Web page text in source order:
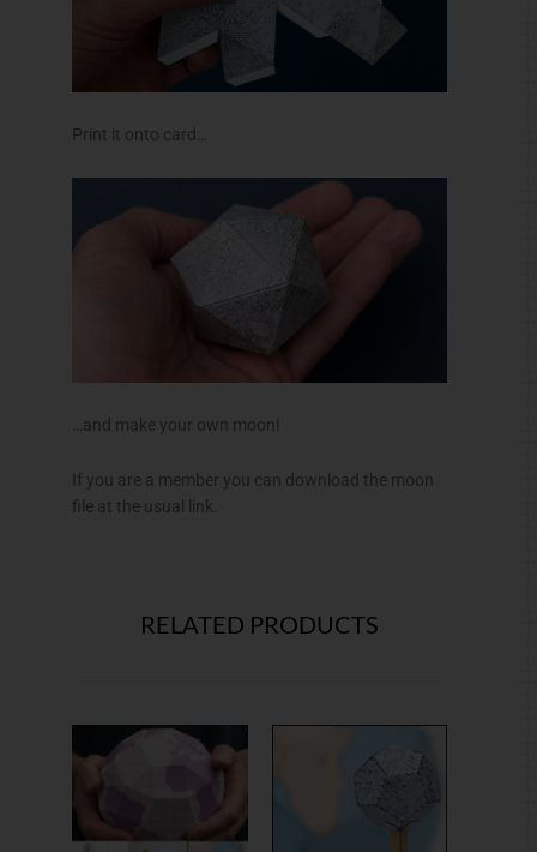
Print it onto card…
…and make your own moon!
If you are a member you can download the moon
file at the usual link.
RELATED PRODUCTS